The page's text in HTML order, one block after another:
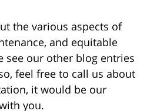
the various aspects of
and equitable
see our other blog entries
feel free to call us about
it would be our
you.